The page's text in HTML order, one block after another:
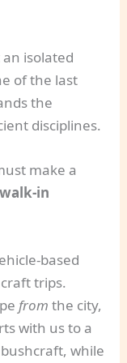
isolated
of the last
the
disciplines.
make a
walk-in
based
trips.
from the city,
with us to a
while